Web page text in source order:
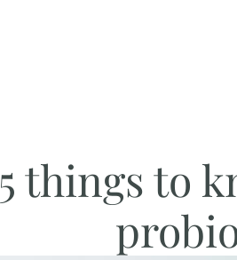
5 things to